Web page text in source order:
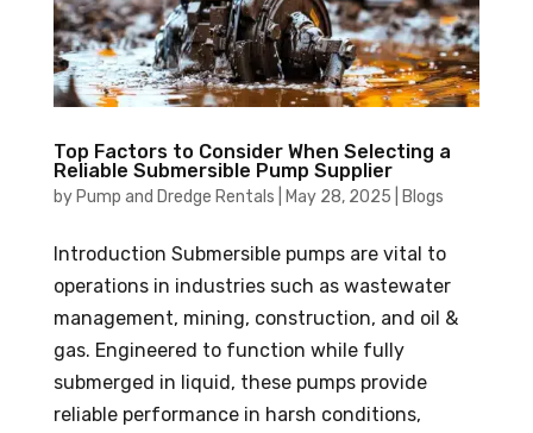
Top Factors to Consider When Selecting a
Reliable Submersible Pump Supplier
by Pump and Dredge Rentals May 28, 2025 Blogs
Introduction Submersible pumps are vital to
operations in industries such as wastewater
management, mining, construction, and oil &
gas. Engineered to function while fully
submerged in liquid, these pumps provide
reliable performance in harsh conditions,